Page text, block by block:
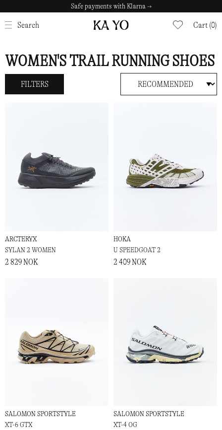
Safe payments with Klarna →
Search Cart (0)
CLOSE
WOMEN'S TRAIL RUNNING SHOES
FILTERS
ARCTERYX
SYLAN 2 WOMEN
2 829 NOK
HOKA
U SPEEDGOAT 2
2 409 NOK
SALOMON SPORTSTYLE
XT-6 GTX
SALOMON SPORTSTYLE
XT-4 OG